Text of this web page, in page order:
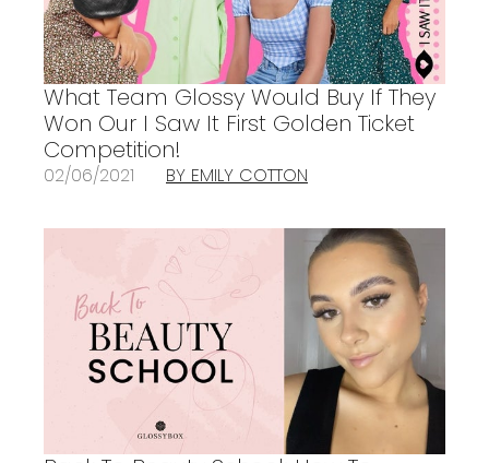
What Team Glossy Would Buy If They
Won Our I Saw It First Golden Ticket
Competition!
02/06/2021 BY EMILY COTTON